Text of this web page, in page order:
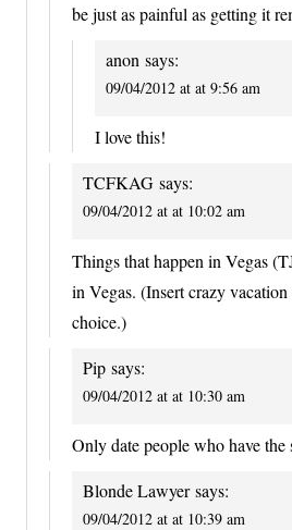
be just as painful as getting it
anon says:
09/04/2012 at at 9:56 am
I love this!
TCFKAG says:
09/04/2012 at at 10:02 am
Things that happen in Vegas
in Vegas. (Insert crazy
choice.)
Pip says:
09/04/2012 at at 10:30 am
Only date people who have the
Blonde Lawyer says:
09/04/2012 at at 10:39 am